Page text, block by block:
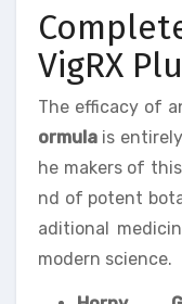
VigRX
The efficacy of
ormula is
he makers of
nd of potent
aditional
modern science.